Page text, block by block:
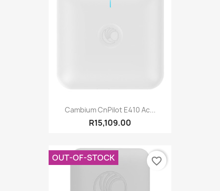
Cambium CnPilot E410 Ac...
R15,109.00
OUT-OF-STOCK favorite_border